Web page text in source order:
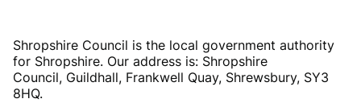
Shropshire Council is the local government authority
for Shropshire. Our address is: Shropshire
Council, Guildhall, Frankwell Quay, Shrewsbury, SY3
8HQ.